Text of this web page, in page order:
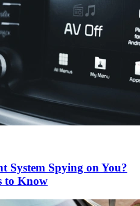
System Spying on You?
to Know